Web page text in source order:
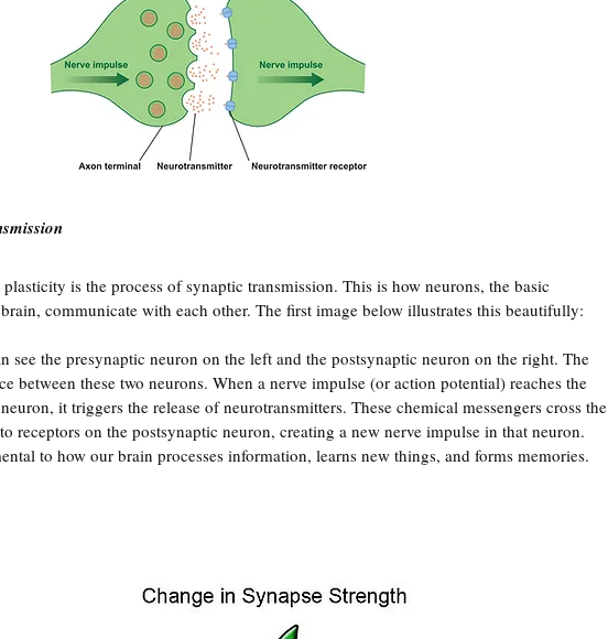
is the process of synaptic transmission. This is how neurons, the basic
communicate with each other. The first image below illustrates this beautifully:
see the presynaptic neuron on the left and the postsynaptic neuron on the right. The
between these two neurons. When a nerve impulse (or action potential) reaches the
it triggers the release of neurotransmitters. These chemical messengers cross the
receptors on the postsynaptic neuron, creating a new nerve impulse in that neuron.
to how our brain processes information, learns new things, and forms memories.